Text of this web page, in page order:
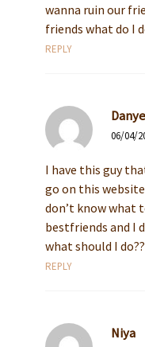
wanna ruin our
friends what do I
REPLY
06/04/
I have this guy
go on this
don’t know what
bestfriends and I
what should I
REPLY
Niya